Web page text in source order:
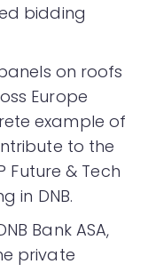
bidding
on roofs
Europe
example of
to the
Future & Tech
in DNB.
Bank ASA,
private